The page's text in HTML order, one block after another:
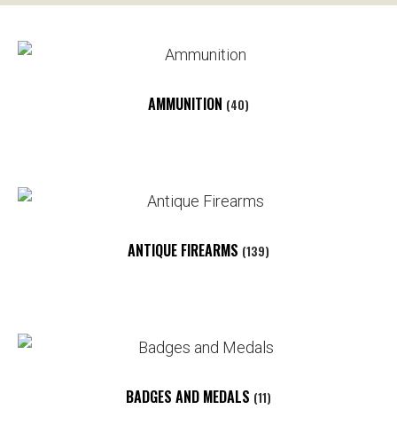
AMMUNITION (40)
ANTIQUE FIREARMS (139)
BADGES AND MEDALS (11)